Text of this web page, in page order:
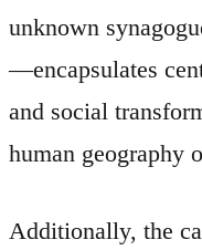
unknown
—encapsulates
and social
human geography
Additionally, the